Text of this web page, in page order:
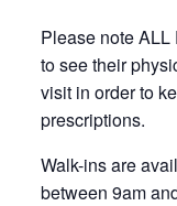
Please note ALL
to see their
visit in order to
prescriptions.
Walk-ins are
between 9am